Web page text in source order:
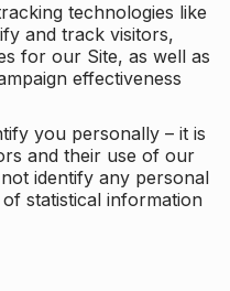
technologies like
and track visitors,
for our Site, as well as
effectiveness
you personally – it is
and their use of our
identify any personal
statistical information